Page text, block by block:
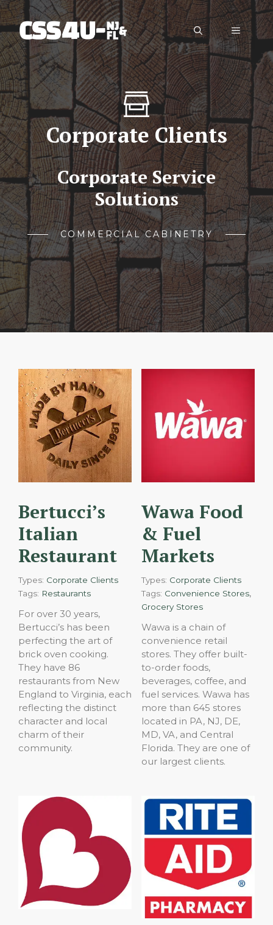
Skip
to
content
Menu
Corporate Clients
Corporate Service
Solutions
COMMERCIAL CABINETRY
Bertucci’s
Italian
Restaurant
Types: Corporate Clients
Tags: Restaurants
For over 30 years,
Bertucci’s has been
perfecting the art of
brick oven cooking.
They have 86
restaurants from New
England to Virginia, each
reflecting the distinct
character and local
charm of their
community.
Wawa Food
& Fuel
Markets
Types: Corporate Clients
Tags: Convenience Stores,
Grocery Stores
Wawa is a chain of
convenience retail
stores. They offer built-
to-order foods,
beverages, coffee, and
fuel services. Wawa has
more than 645 stores
located in PA, NJ, DE,
MD, VA, and Central
Florida. They are one of
our largest clients.